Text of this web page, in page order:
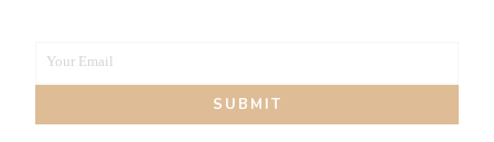
Your
Your Email
SUBMIT